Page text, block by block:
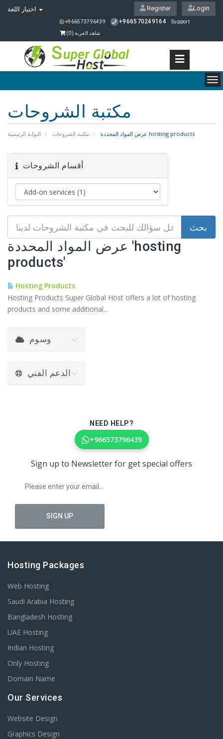
Login
Register
+966573796439 +966570249164 Support
شاهد العربة (0
)
مكتبة الشروحات
البوابة الرئيسية مكتبة الشروحات عرض المواد المحددة hosting products
أقسام الشروحات
عرض المواد المحددة 'hosting
products'
Hosting Products
Hosting Products Super Global Host offers a lot of hosting
products and some additional...
وسوم
الدعم الفني
NEED HELP?
+966573796439
Sign up to Newsletter for get special offers
Hosting Packages
Web Hosting
Saudi Arabia Hosting
Bangladesh Hosting
UAE Hosting
Indian Hosting
Only Hosting
Domain Name
Our Services
Website Design
Graphics Design